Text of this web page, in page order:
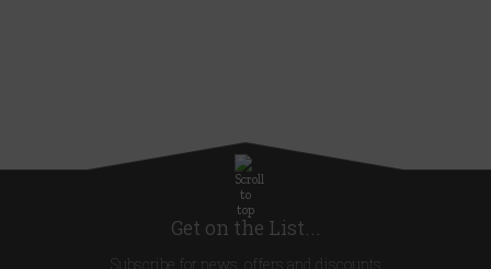
Get on the List...
Subscribe for news, offers and discounts